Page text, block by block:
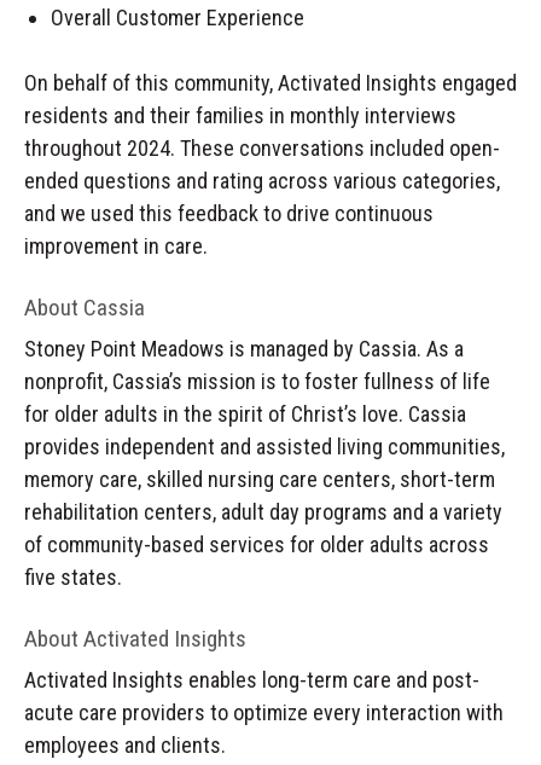
Overall Customer Experience
On behalf of this community, Activated Insights engaged
residents and their families in monthly interviews
throughout 2024. These conversations included open-
ended questions and rating across various categories,
and we used this feedback to drive continuous
improvement in care.
About Cassia
Stoney Point Meadows is managed by Cassia. As a
nonprofit, Cassia’s mission is to foster fullness of life
for older adults in the spirit of Christ’s love. Cassia
provides independent and assisted living communities,
memory care, skilled nursing care centers, short-term
rehabilitation centers, adult day programs and a variety
of community-based services for older adults across
five states.
About Activated Insights
Activated Insights enables long-term care and post-
acute care providers to optimize every interaction with
employees and clients.